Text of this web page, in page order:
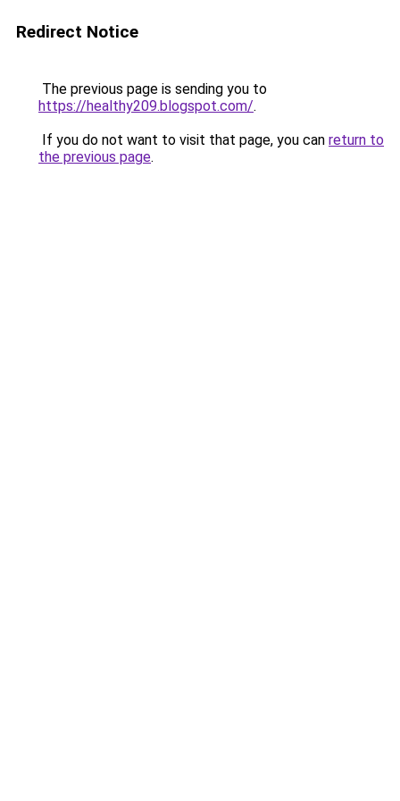
Redirect Notice
The previous page is sending you to
https://healthy209.blogspot.com/.
If you do not want to visit that page, you can return to
the previous page.